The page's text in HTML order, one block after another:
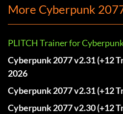
More Cyberpunk
PLITCH Trainer for
Cyberpunk 2077 v2.31 (+12
2026
Cyberpunk 2077 v2.31 (+12
Cyberpunk 2077 v2.30 (+12